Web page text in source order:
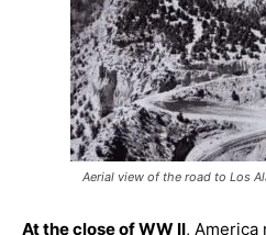
Aerial view of the road to Los
At the close of WW II, America